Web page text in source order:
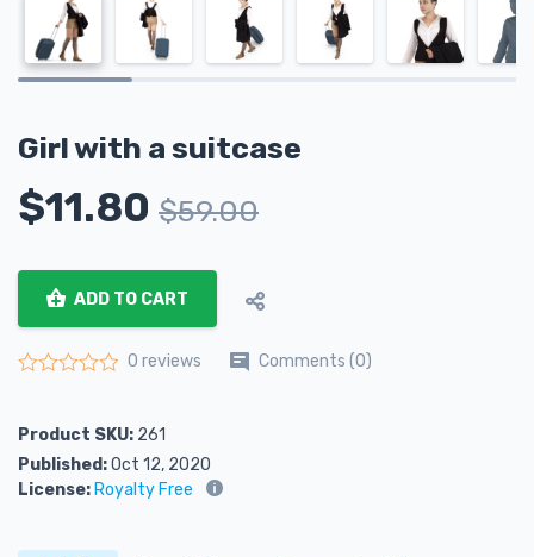
Girl with a suitcase
$11.80 $59.00
ADD TO CART
0 reviews Comments (0)
Product SKU: 261
Published:Oct 12, 2020
License: Royalty Free